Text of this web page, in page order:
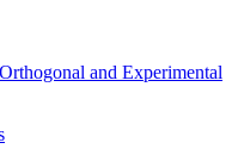
and Experimental